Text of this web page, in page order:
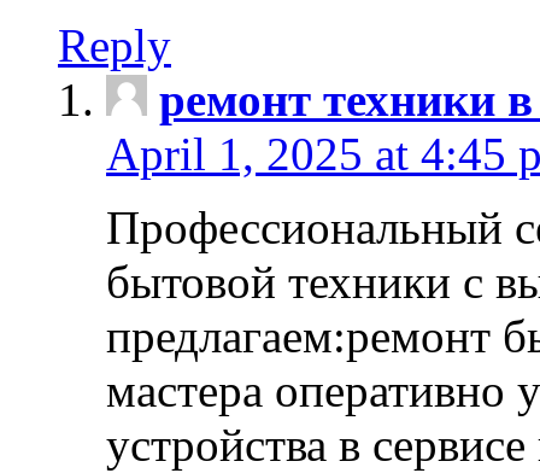
Reply
ремонт техники
April 1, 2025 at 4:45
Профессиональный
бытовой техники с
предлагаем:ремонт
мастера оперативно
устройства в